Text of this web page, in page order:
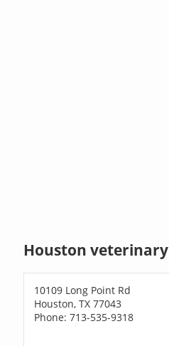
Houston veterinary
10109 Long Point Rd
Houston, TX 77043
Phone: 713-535-9318